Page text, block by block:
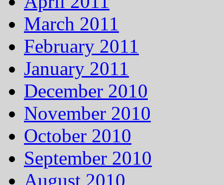
March 2011
February 2011
January 2011
December 2010
November 2010
October 2010
September 2010
August 2010